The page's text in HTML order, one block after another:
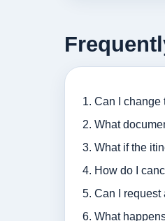
Can I change
What
What if the
How do I
Can I request
What